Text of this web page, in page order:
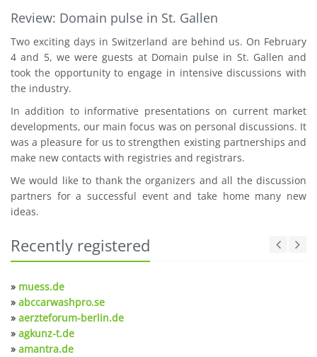
Review: Domain pulse in St. Gallen
Two exciting days in Switzerland are behind us. On February
4 and 5, we were guests at Domain pulse in St. Gallen and
took the opportunity to engage in intensive discussions with
the industry.
In addition to informative presentations on current market
developments, our main focus was on personal discussions. It
was a pleasure for us to strengthen existing partnerships and
make new contacts with registries and registrars.
We would like to thank the organizers and all the discussion
partners for a successful event and take home many new
ideas.
Recently registered
» muess.de
» abccarwashpro.se
» aerzteforum-berlin.de
» agkunz-t.de
» amantra.de